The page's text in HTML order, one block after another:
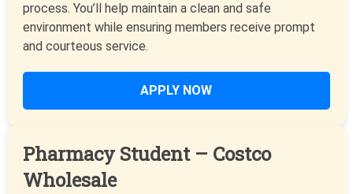
process. You’ll help maintain a clean and safe
environment while ensuring members receive prompt
and courteous service.
APPLY NOW
Pharmacy Student – Costco
Wholesale